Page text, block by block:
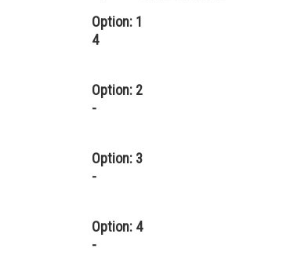
Option: 1
4
Option: 2
-
Option: 3
-
Option: 4
-